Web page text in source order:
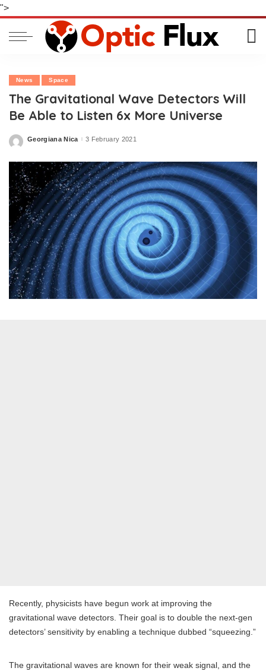
">
News Space
The Gravitational Wave Detectors Will
Be Able to Listen 6x More Universe
Posted
Georgiana Nica 3 February 2021
Recently, physicists have begun work at improving the
gravitational wave detectors. Their goal is to double the next-gen
detectors’ sensitivity by enabling a technique dubbed “squeezing.”
The gravitational waves are known for their weak signal, and the